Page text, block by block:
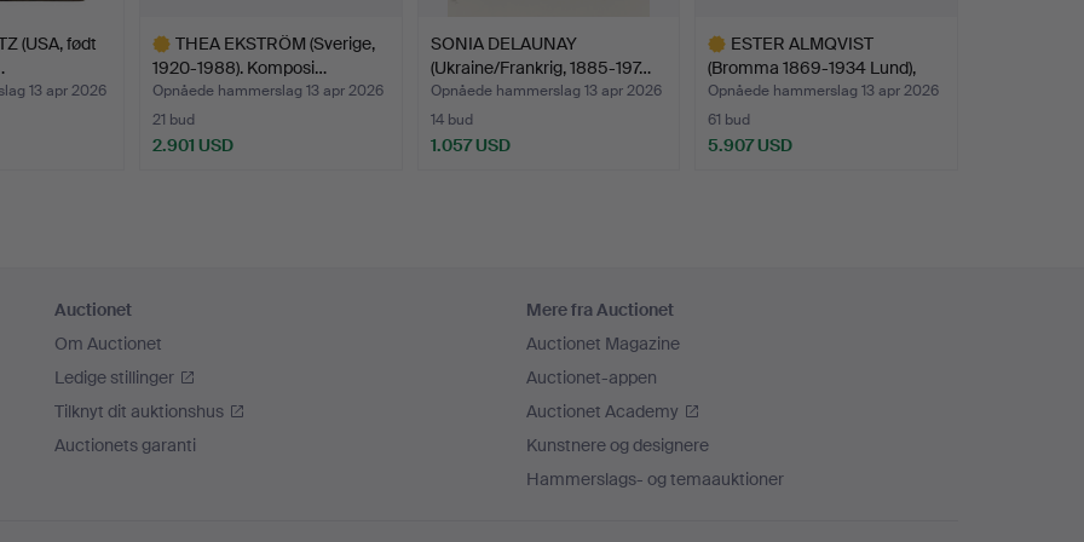
(USA, født
13 apr 2026
THEA EKSTRÖM (Sverige,
1920-1988). Komposi…
Opnåede hammerslag 13 apr 2026
21 bud
2.901 USD
SONIA DELAUNAY
(Ukraine/Frankrig, 1885-197…
Opnåede hammerslag 13 apr 2026
14 bud
1.057 USD
ESTER ALMQVIST
(Bromma 1869-1934 Lund),
La…
Opnåede hammerslag 13 apr 2026
61 bud
5.907 USD
Auctionet
Om Auctionet
Ledige stillinger
Tilknyt dit auktionshus
Auctionets garanti
Mere fra Auctionet
Auctionet Magazine
Auctionet-appen
Auctionet Academy
Kunstnere og designere
Hammerslags- og temaauktioner